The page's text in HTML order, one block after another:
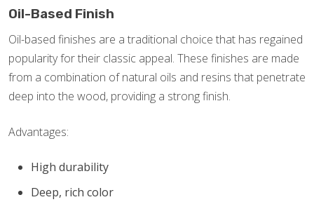
Oil-Based Finish
Oil-based finishes are a traditional choice that has regained
popularity for their classic appeal. These finishes are made
from a combination of natural oils and resins that penetrate
deep into the wood, providing a strong finish.
Advantages:
High durability
Deep, rich color